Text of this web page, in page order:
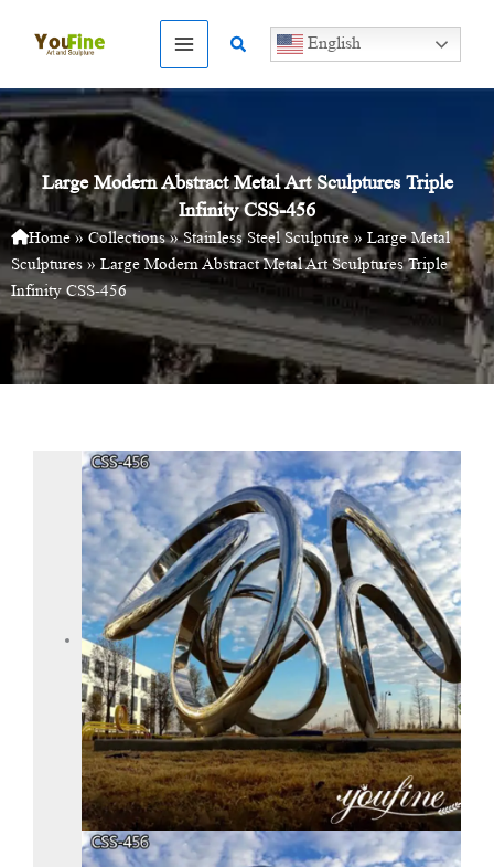
Search English
Large Modern Abstract Metal Art Sculptures Triple
Infinity CSS-456
Home» Collections»Stainless Steel Sculpture» Large Metal
Sculptures » Large Modern Abstract Metal Art Sculptures Triple
Infinity CSS-456